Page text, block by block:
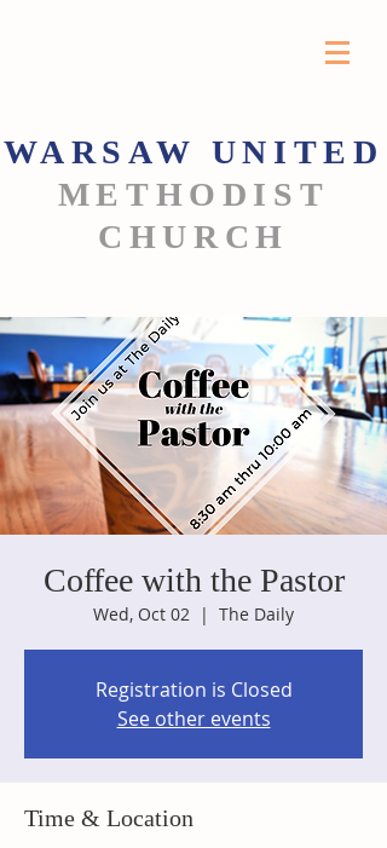
WARSAW UNITED
METHODIST
CHURCH
Coffee with the Pastor
Wed, Oct 02
  |
The Daily
Registration is Closed
See other events
Time & Location